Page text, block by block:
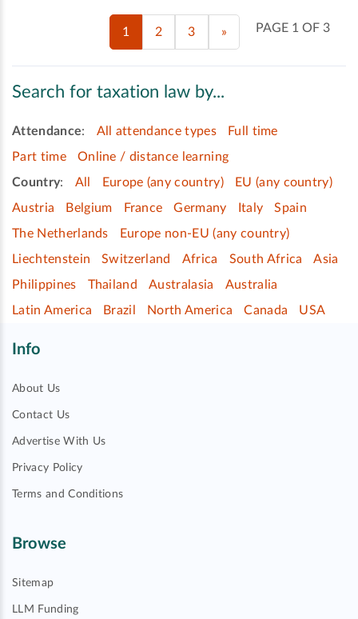
PAGE 1 OF 3
1 2 3 »
Search for taxation law by...
Attendance: All attendance types
Full time
Part time
Online / distance learning
Country: All Europe (any country)
EU (any country)
Austria
Belgium France Germany Italy
Spain
The Netherlands
Europe non-EU (any country)
Liechtenstein
Switzerland Africa South Africa
Asia
Philippines
Thailand Australasia
Australia
Latin America
Brazil North America Canada USA
Info
About Us
Contact Us
Advertise With Us
Privacy Policy
Terms and Conditions
Browse
Sitemap
LLM Funding